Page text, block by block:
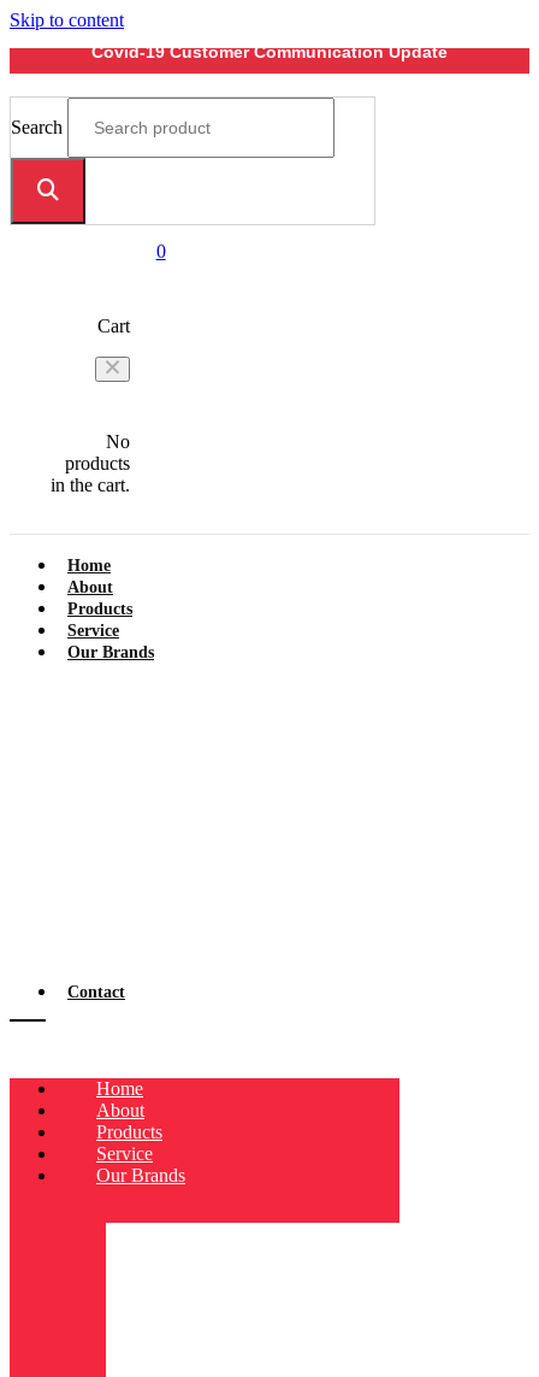
Skip to content
Covid-19 Customer Communication Update
Search
0
Cart
No
products
in the cart.
Home
About
Products
Service
Our Brands
Contact
Home
About
Products
Service
Our Brands